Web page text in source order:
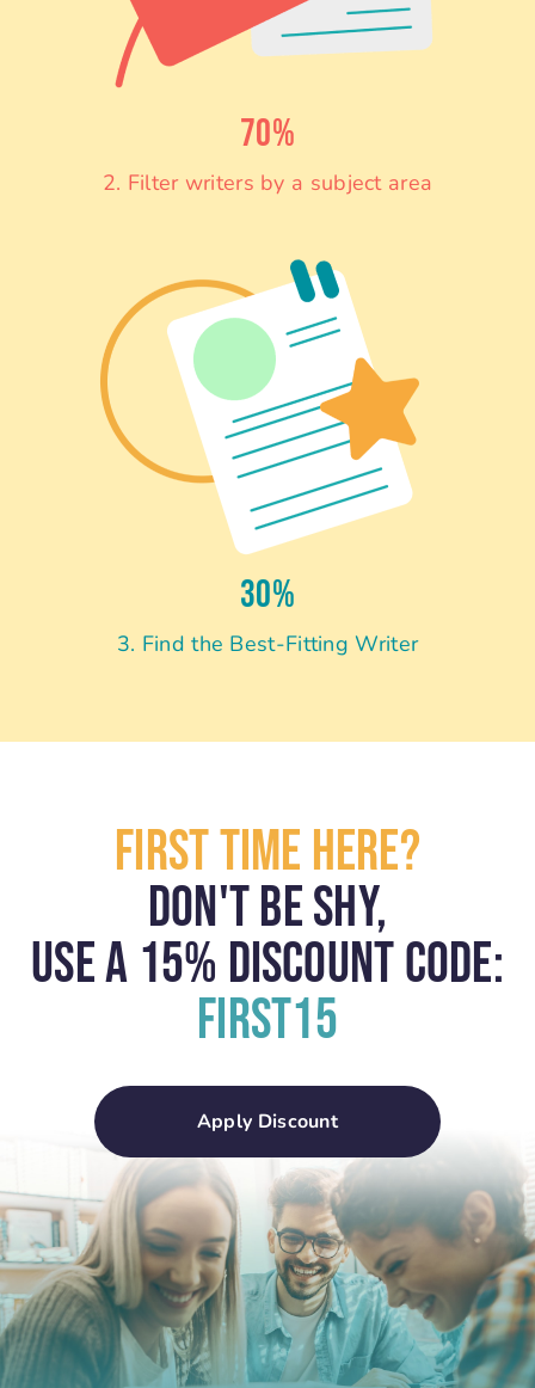
70%
2. Filter writers by a subject area
30%
3. Find the Best-Fitting Writer
First Time Here?
Don't Be Shy,
USE A 15% Discount Code:
First15
Apply Discount